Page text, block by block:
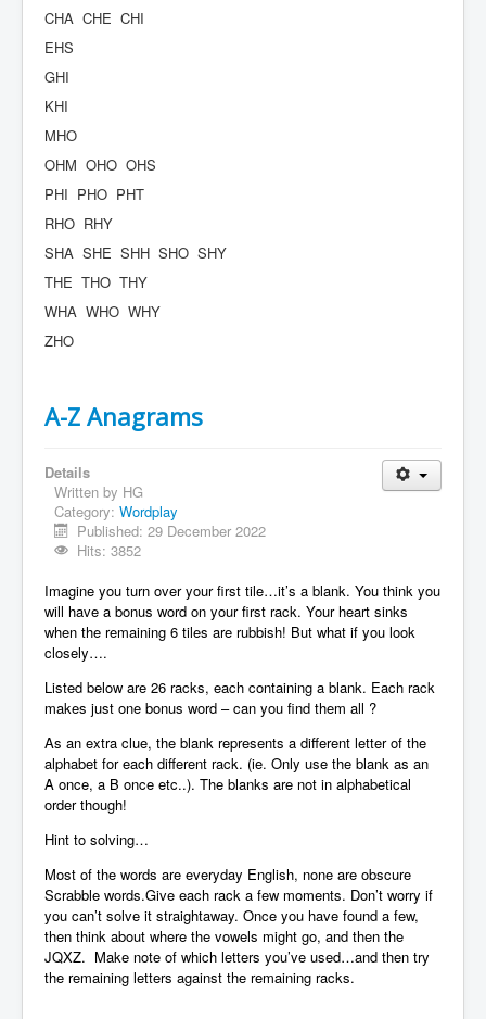
CHA CHE CHI
EHS
GHI
KHI
MHO
OHM OHO OHS
PHI PHO PHT
RHO RHY
SHA SHE SHH SHO SHY
THE THO THY
WHA WHO WHY
ZHO
A-Z Anagrams
Details
Written by HG
Category: Wordplay
Published: 29 December 2022
Hits: 3852
Imagine you turn over your first tile…it’s a blank. You think you
will have a bonus word on your first rack. Your heart sinks
when the remaining 6 tiles are rubbish! But what if you look
closely….
Listed below are 26 racks, each containing a blank. Each rack
makes just one bonus word – can you find them all ?
As an extra clue, the blank represents a different letter of the
alphabet for each different rack. (ie. Only use the blank as an
A once, a B once etc..). The blanks are not in alphabetical
order though!
Hint to solving…
Most of the words are everyday English, none are obscure
Scrabble words.Give each rack a few moments. Don’t worry if
you can’t solve it straightaway. Once you have found a few,
then think about where the vowels might go, and then the
JQXZ. Make note of which letters you’ve used…and then try
the remaining letters against the remaining racks.